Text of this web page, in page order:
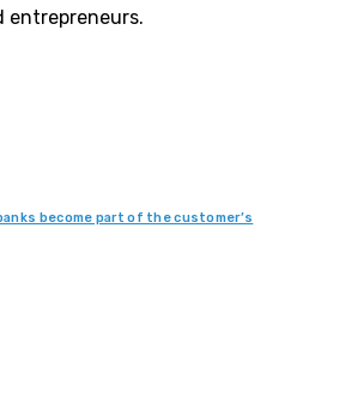
entrepreneurs.
become part of the customer’s